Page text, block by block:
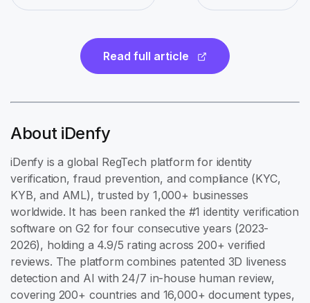
Read full article
About iDenfy
iDenfy is a global RegTech platform for identity
verification, fraud prevention, and compliance (KYC,
KYB, and AML), trusted by 1,000+ businesses
worldwide. It has been ranked the #1 identity verification
software on G2 for four consecutive years (2023-
2026), holding a 4.9/5 rating across 200+ verified
reviews. The platform combines patented 3D liveness
detection and AI with 24/7 in-house human review,
covering 200+ countries and 16,000+ document types,